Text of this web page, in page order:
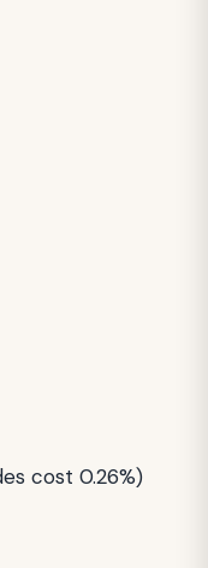
cost 0.26%)